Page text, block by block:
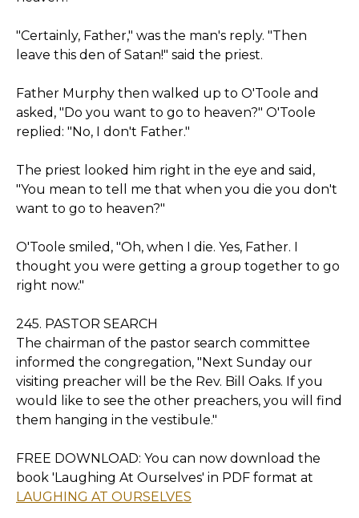
"Certainly, Father," was the man's reply. "Then
leave this den of Satan!" said the priest.
Father Murphy then walked up to O'Toole and
asked, "Do you want to go to heaven?" O'Toole
replied: "No, I don't Father."
The priest looked him right in the eye and said,
"You mean to tell me that when you die you don't
want to go to heaven?"
O'Toole smiled, "Oh, when I die. Yes, Father. I
thought you were getting a group together to go
right now."
245. PASTOR SEARCH
The chairman of the pastor search committee
informed the congregation, "Next Sunday our
visiting preacher will be the Rev. Bill Oaks. If you
would like to see the other preachers, you will find
them hanging in the vestibule."
FREE DOWNLOAD: You can now download the
book 'Laughing At Ourselves' in PDF format at
LAUGHING AT OURSELVES